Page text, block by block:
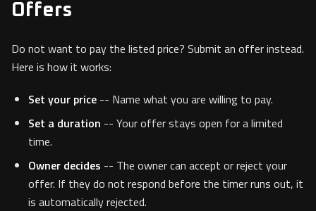
Offers
Do not want to pay the listed price? Submit an offer instead.
Here is how it works:
Set your price -- Name what you are willing to pay.
Set a duration -- Your offer stays open for a limited
time.
Owner decides -- The owner can accept or reject your
offer. If they do not respond before the timer runs out, it
is automatically rejected.